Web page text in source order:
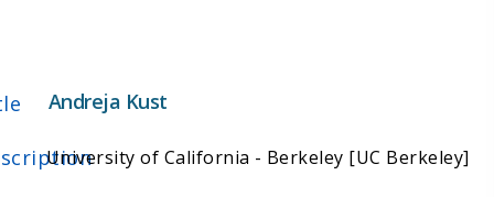
Andreja Kust
University of California - Berkeley [UC Berkeley]